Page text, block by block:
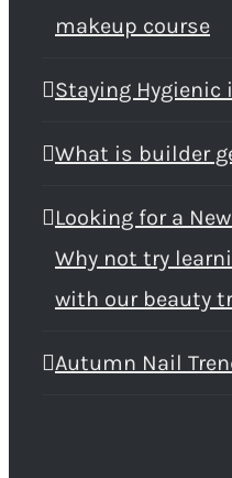
makeup course
Staying Hygienic
What is builder
Looking for a
Why not try
with our beauty
Autumn Nail